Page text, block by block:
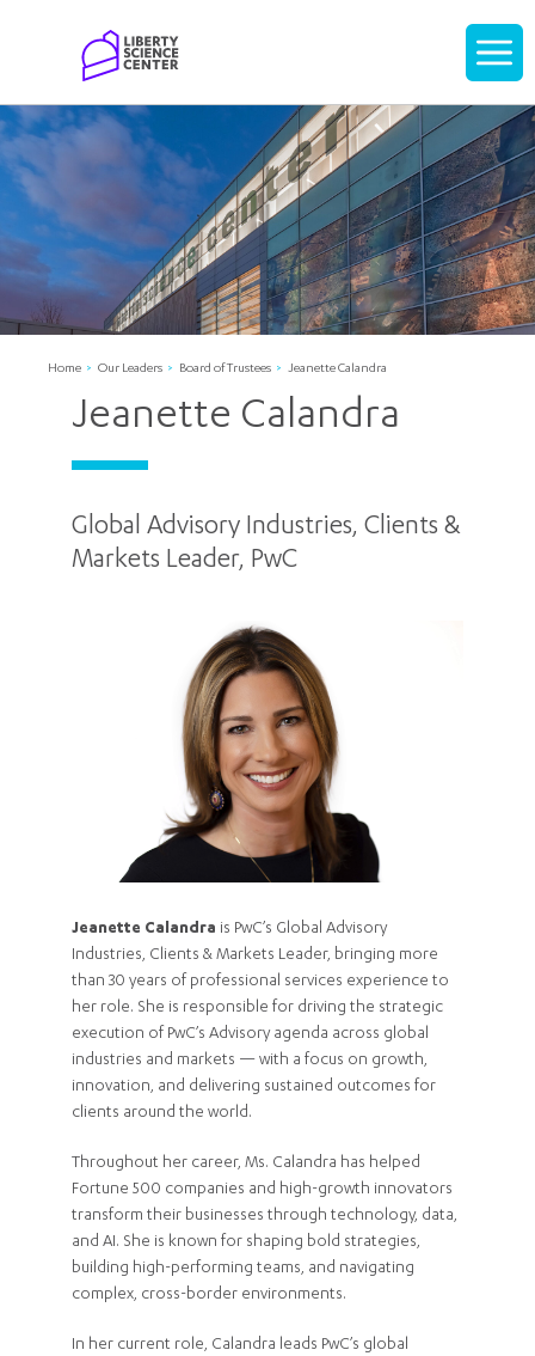
Display
Home Our Leaders Board of Trustees Jeanette Calandra
Jeanette Calandra
Global Advisory Industries, Clients &
Markets Leader, PwC
Jeanette Calandra is PwC’s Global Advisory
Industries, Clients & Markets Leader, bringing more
than 30 years of professional services experience to
her role. She is responsible for driving the strategic
execution of PwC’s Advisory agenda across global
industries and markets — with a focus on growth,
innovation, and delivering sustained outcomes for
clients around the world.
Throughout her career, Ms. Calandra has helped
Fortune 500 companies and high-growth innovators
transform their businesses through technology, data,
and AI. She is known for shaping bold strategies,
building high-performing teams, and navigating
complex, cross-border environments.
In her current role, Calandra leads PwC’s global